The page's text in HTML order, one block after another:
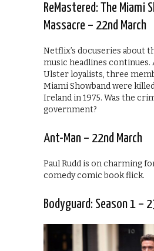
ReMastered: The Miami
Massacre – 22nd March
Netflix’s docuseries about
music headlines continues.
Ulster loyalists, three
Miami Showband were
Ireland in 1975. Was the
government?
Ant-Man – 22nd March
Paul Rudd is on charming
comedy comic book flick.
Bodyguard: Season 1 –